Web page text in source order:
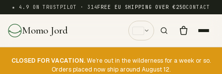
★ 4.9 ON TRUSTPILOT · 314FREE EU SHIPPING OVER €250CONTACT
Momo Jord
CLOSED FOR VACATION.We’re out in the wilderness for a week or so.
Orders placed now ship around August 12.